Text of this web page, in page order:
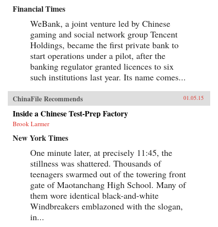
Financial Times
WeBank, a joint venture led by Chinese
gaming and social network group Tencent
Holdings, became the first private bank to
start operations under a pilot, after the
banking regulator granted licences to six
such institutions last year. Its name comes...
ChinaFile Recommends 01.05.15
Inside a Chinese Test-Prep Factory
Brook Larmer
New York Times
One minute later, at precisely 11:45, the
stillness was shattered. Thousands of
teenagers swarmed out of the towering front
gate of Maotanchang High School. Many of
them wore identical black-and-white
Windbreakers emblazoned with the slogan,
in...